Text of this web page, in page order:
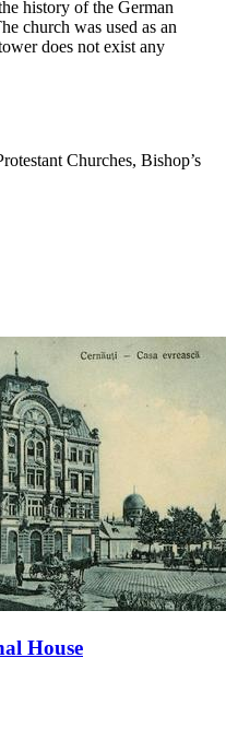
history of the German
church was used as an
does not exist any
Churches, Bishop’s
House